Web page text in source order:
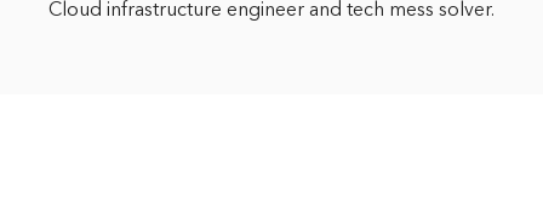
Cloud infrastructure engineer and tech mess solver.